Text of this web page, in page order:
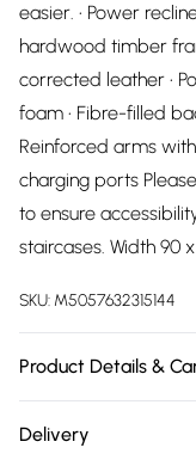
easier. • Power
hardwood timber
corrected leather •
foam • Fibre-filled
Reinforced arms
charging ports
to ensure
staircases. Width 90
SKU: M5057632315144
Product Details &
Delivery